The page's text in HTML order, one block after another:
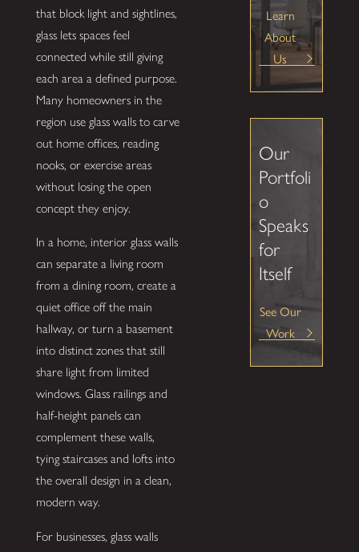
that block light and sightlines,
glass lets spaces feel
connected while still giving
each area a defined purpose.
Many homeowners in the
region use glass walls to carve
out home offices, reading
nooks, or exercise areas
without losing the open
concept they enjoy.
In a home, interior glass walls
can separate a living room
from a dining room, create a
quiet office off the main
hallway, or turn a basement
into distinct zones that still
share light from limited
windows. Glass railings and
half-height panels can
complement these walls,
tying staircases and lofts into
the overall design in a clean,
modern way.
For businesses, glass walls
Learn
About
Us
Our
Portfoli
o
Speaks
for
Itself
See Our
Work